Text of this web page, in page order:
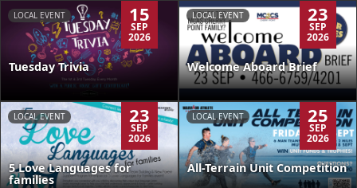
LOCAL EVENT 15
SEP
2026
Tuesday Trivia
LOCAL EVENT 23
SEP
2026
Welcome Aboard Brief
LOCAL EVENT 23
SEP
2026
5 Love Languages for
families
LOCAL EVENT 25
SEP
2026
All-Terrain Unit Competition